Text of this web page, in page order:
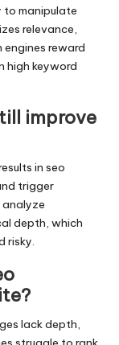
to manipulate
relevance,
reward
high keyword
improve
in seo
trigger
analyze
depth, which
risky.
lack depth,